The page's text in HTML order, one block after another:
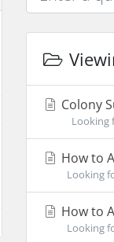
Colony
Looking
How to
Looking
How to
Looking